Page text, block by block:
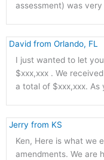
assessment) was very
I just wanted to let
$xxx,xxx . We
a total of $xxx,xxx. As
David from Orlando, FL
Ken, Here is what we
amendments. We are
Jerry from KS